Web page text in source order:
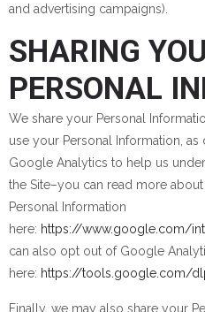
and advertising campaigns).
SHARING
PERSONAL
We share your Personal
use your Personal Information,
Google Analytics to help us
the Site–you can read more
Personal Information
here: https://www.google.com/
can also opt out of Google
here: https://tools.google.com/
Finally, we may also share your